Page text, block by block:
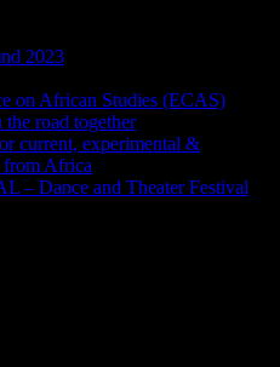
2023
on African Studies (ECAS)
road together
current, experimental &
from Africa
– Dance and Theater Festival